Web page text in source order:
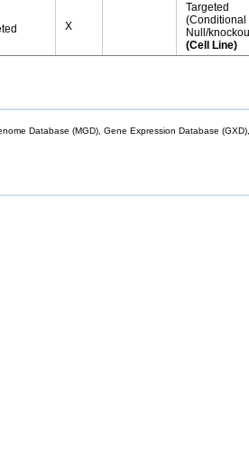
X
Targeted
(Conditional
Null/
(Cell Line)
Database (MGD), Gene Expression Database